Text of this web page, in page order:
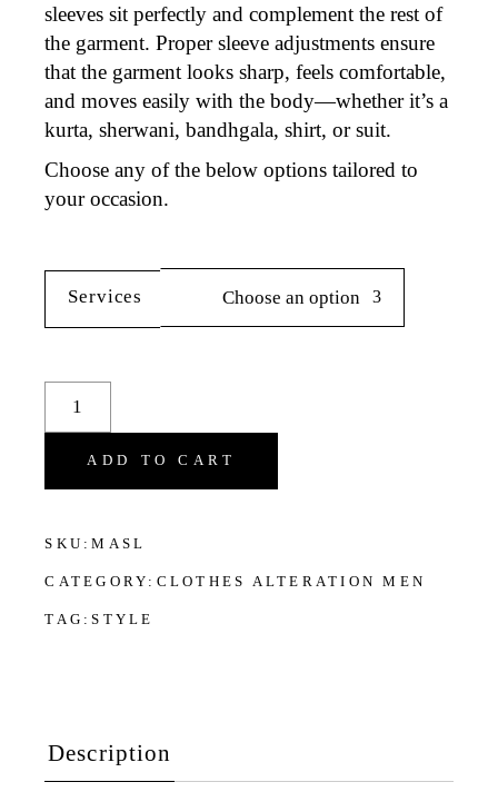
sleeves sit perfectly and complement the rest of
the garment. Proper sleeve adjustments ensure
that the garment looks sharp, feels comfortable,
and moves easily with the body—whether it’s a
kurta, sherwani, bandhgala, shirt, orsuit.
Choose any of the below options tailored to
your occasion.
Services Choose an option
Sleeve Adjustment for Men's Clothes quantity
ADD TO CART
SKU:MASL
CATEGORY: CLOTHES ALTERATION MEN
TAG:STYLE
Description